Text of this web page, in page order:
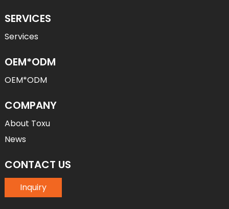
SERVICES
Services
OEM*ODM
OEM*ODM
COMPANY
About Toxu
News
CONTACT US
Inquiry